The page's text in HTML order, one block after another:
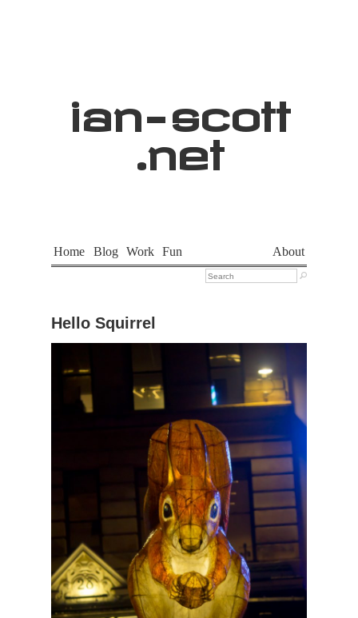
ian- scott
.net
Home Blog Work Fun About

Hello Squirrel